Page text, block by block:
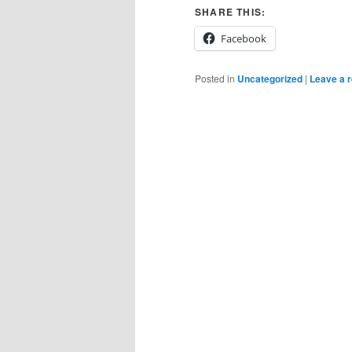
SHARE THIS:
Facebook
Posted in Uncategorized | Leave a